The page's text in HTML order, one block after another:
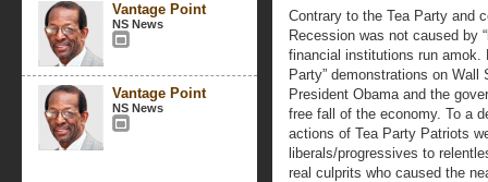
Vantage Point
NS News
Vantage Point
NS News
Contrary to the Tea Party and
Recession was not caused by
financial institutions run amok.
Party” demonstrations on
President Obama and the
free fall of the economy. To a
actions of Tea Party Patriots
liberals/progressives to
real culprits who caused the